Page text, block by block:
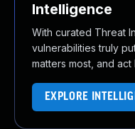
Intelligence
With curated Threat
vulnerabilities truly
matters most, and
EXPLORE